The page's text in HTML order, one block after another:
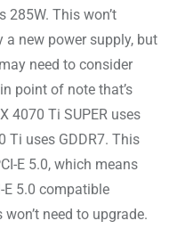
285W. This won’t
a new power supply, but
need to consider
point of note that’s
4070 Ti SUPER uses
Ti uses GDDR7. This
E 5.0, which means
E 5.0 compatible
need to upgrade.